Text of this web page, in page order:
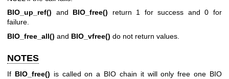
BIO_up_ref() and BIO_free() return 1 for success and 0 for
failure.
BIO_free_all() and BIO_vfree() do not return values.
NOTES
If BIO_free() is called on a BIO chain it will only free one BIO